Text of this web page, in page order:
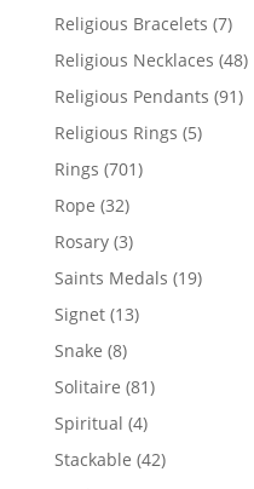
Religious Bracelets 77
Religious Necklaces 4848
Religious Pendants 9191
Religious Rings 55
Rings 701701
Rope 3232
products
Rosary 33
products
Saints Medals 1919
Signet 1313
Snake 88
products
Solitaire 8181
Spiritual 44
products
Stackable 4242